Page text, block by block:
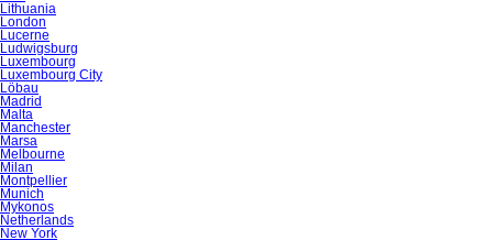
Lithuania
London
Lucerne
Ludwigsburg
Luxembourg
Luxembourg City
Löbau
Madrid
Malta
Manchester
Marsa
Melbourne
Milan
Montpellier
Munich
Mykonos
Netherlands
New York